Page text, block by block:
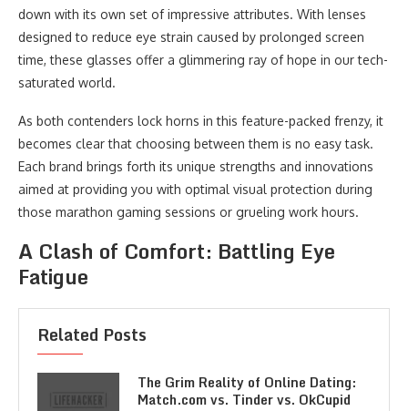
down with its own set of impressive attributes. With lenses
designed to reduce eye strain caused by prolonged screen
time, these glasses offer a glimmering ray of hope in our tech-
saturated world.
As both contenders lock horns in this feature-packed frenzy, it
becomes clear that choosing between them is no easy task.
Each brand brings forth its unique strengths and innovations
aimed at providing you with optimal visual protection during
those marathon gaming sessions or grueling work hours.
A Clash of Comfort: Battling Eye
Fatigue
Related Posts
The Grim Reality of Online Dating:
Match.com vs. Tinder vs. OkCupid